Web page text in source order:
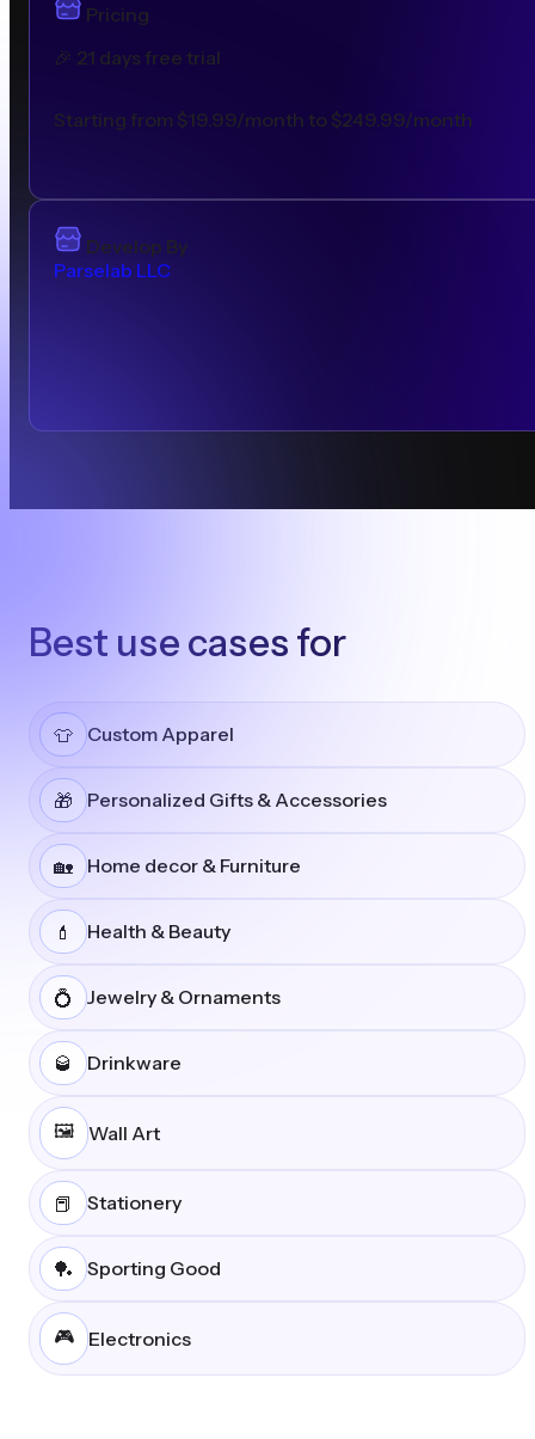
Pricing
🎉 21 days free trial
Starting from $19.99/month to $249.99/month
Develop By
Parselab LLC
Best use cases for
👕 Custom Apparel
🎁 Personalized Gifts & Accessories
🏡 Home decor & Furniture
💄 Health & Beauty
💍 Jewelry & Ornaments
🥃 Drinkware
🖼️ Wall Art
📕 Stationery
🏓 Sporting Good
🎮 Electronics